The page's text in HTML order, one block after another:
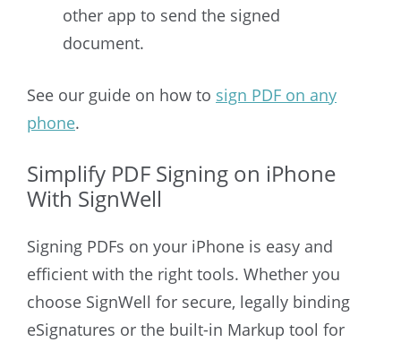
other app to send the signed
document.
See our guide on how to sign PDF on any
phone.
Simplify PDF Signing on iPhone
With SignWell
Signing PDFs on your iPhone is easy and
efficient with the right tools. Whether you
choose SignWell for secure, legally binding
eSignatures or the built-in Markup tool for